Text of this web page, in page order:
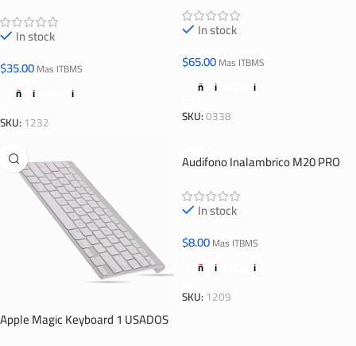
In stock
$35.00Mas ITBMS
Añadir Al Carrito
SKU:1232
In stock
$65.00Mas ITBMS
Añadir Al Carrito
SKU:0338
Apple Magic Keyboard 1 USADOS
Audifono Inalambrico M20 PRO
In stock
$8.00Mas ITBMS
Añadir Al Carrito
SKU:1209